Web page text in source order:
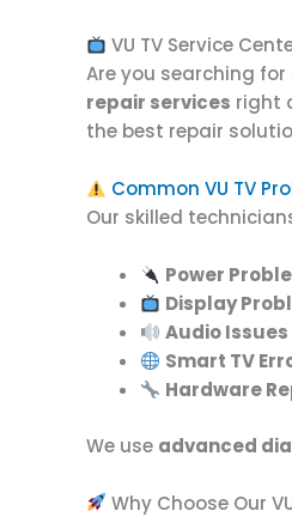
VU TV Service
Are you searching
repair services right
the best repair
Common VU TV
Our skilled
Power
Display
Audio Issues
Smart TV
Hardware
We use advanced
Why Choose Our